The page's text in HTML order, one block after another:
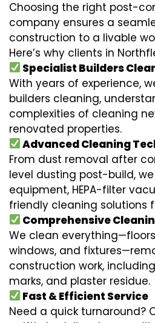
Choosing the right post-
company ensures a
construction to a livable
Here’s why clients in
Specialist Builders
With years of experience,
builders cleaning,
complexities of cleaning
renovated properties.
Advanced Cleaning
From dust removal after
level dusting post-build,
equipment, HEPA-filter
friendly cleaning solutions
Comprehensive
We clean
windows, and
construction work,
marks, and plaster residue.
Fast & Efficient Service
Need a quick turnaround?